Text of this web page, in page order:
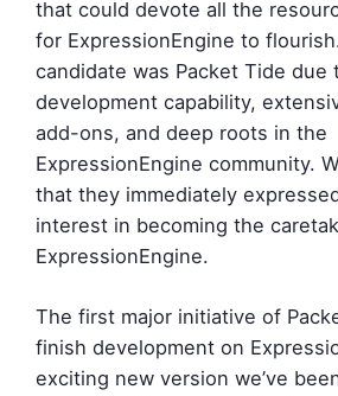
that could devote all the
for ExpressionEngine to
candidate was Packet Tide due
development capability,
add-ons, and deep roots in the
ExpressionEngine community.
that they immediately
interest in becoming the
ExpressionEngine.
The first major initiative of
finish development on
exciting new version we’ve